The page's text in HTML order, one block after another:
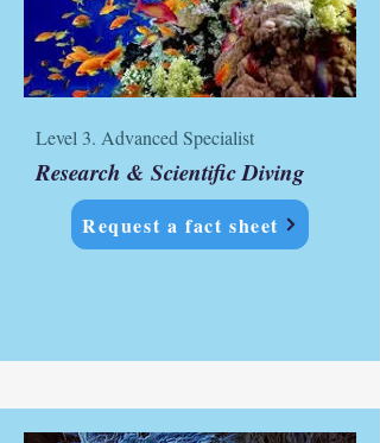
Level 3. Advanced Specialist
Research & Scientific Diving
Request a fact sheet